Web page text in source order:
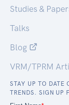
Studies &
Talks
Blog
VRM/TPRM
STAY UP TO DATE
TRENDS. SIGN UP